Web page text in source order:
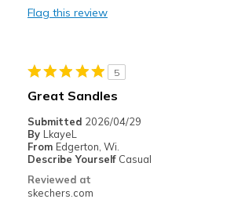
View On Shoes
Shoes are for Wearing
Flag this review
5
Great Sandles
Submitted 2026/04/29
By LkayeL
From Edgerton, Wi.
Describe Yourself Casual
Reviewed at
skechers.com